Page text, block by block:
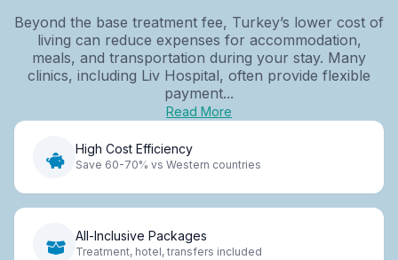
Beyond the base treatment fee, Turkey’s lower cost of
living can reduce expenses for accommodation,
meals, and transportation during your stay. Many
clinics, including Liv Hospital, often provide flexible
payment...
Read More
High Cost Efficiency
Save 60-70% vs Western countries
All-Inclusive Packages
Treatment, hotel, transfers included